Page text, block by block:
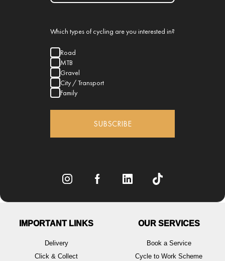
Which types of cycling are you interested in?
Road
MTB
Gravel
City / Transport
Family
SUBSCRIBE
IMPORTANT LINKS
Delivery
Click & Collect
OUR SERVICES
Book a Service
Cycle to Work Scheme